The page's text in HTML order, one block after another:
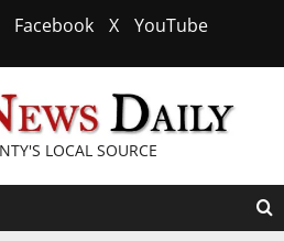
Facebook X YouTube
LOCAL SOURCE